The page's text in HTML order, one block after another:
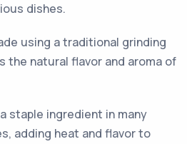
dishes.
using a traditional grinding
the natural flavor and aroma of
staple ingredient in many
adding heat and flavor to